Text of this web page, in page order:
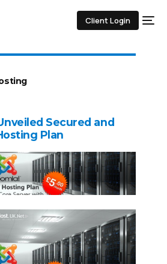
Client Login
Secured and
Plan